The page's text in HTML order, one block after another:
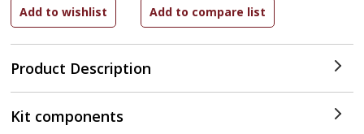
Product Description
Kit components